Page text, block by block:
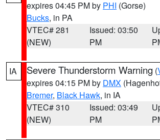
expires 04:45 PM by PHI (Gorse)
Bucks, in PA
VTEC# 281
(NEW)
Issued: 03:50
PM
IA Severe Thunderstorm Warning (
expires 04:15 PM by DMX
Bremer, Black Hawk, in IA
VTEC# 310
(NEW)
Issued: 03:49
PM